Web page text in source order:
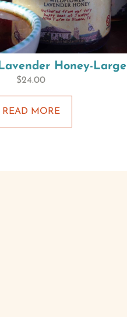
Honey-Large
$24.00
READ MORE